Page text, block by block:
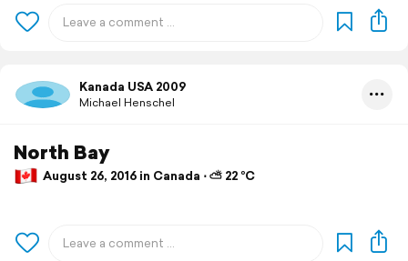
Kanada USA 2009
Michael Henschel
North Bay
August 26, 2016 in Canada ⋅ ⛅ 22 °C